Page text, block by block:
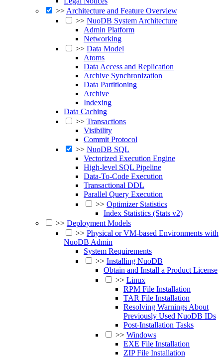
>>Architecture and Feature Overview
>> NuoDB System Architecture
Admin Platform
Networking
>> Data Model
Atoms
Data Access and Replication
Archive Synchronization
Data Partitioning
Archive
Indexing
Data Caching
>> Transactions
Visibility
Commit Protocol
>> NuoDB SQL
Vectorized Execution Engine
High-level SQL Pipeline
Data-To-Code Execution
Transactional DDL
Parallel Query Execution
>> Optimizer Statistics
Index Statistics (Stats v2)
>> Deployment Models
>> Physical or VM-based Environments with
NuoDB Admin
System Requirements
>> Installing NuoDB
Obtain and Install a Product License
>> Linux
RPM File Installation
TAR File Installation
Resolving Warnings About
Previously Used NuoDB IDs
Post-Installation Tasks
>> Windows
EXE File Installation
ZIP File Installation